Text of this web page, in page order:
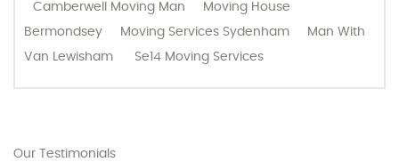
Camberwell Moving Man
Moving House
Bermondsey
Moving Services Sydenham
Man With
Van Lewisham
Se14 Moving Services
Our Testimonials